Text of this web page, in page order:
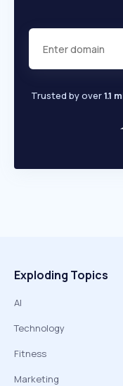
Trusted by over1.1
Exploding Topics
AI
Technology
Fitness
Marketing